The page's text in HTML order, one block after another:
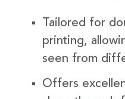
Tailored for
printing,
seen from
Offers